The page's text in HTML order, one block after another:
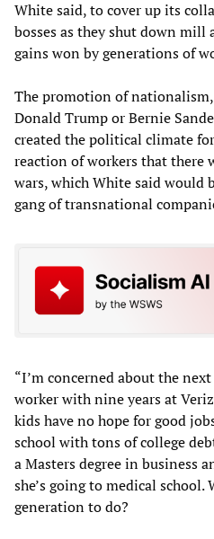
White said, to cover up its
bosses as they shut down
gains won by generations of
The promotion of
Donald Trump or Bernie
created the political climate
reaction of workers that there
wars, which White said would
gang of transnational
“I’m concerned about the
worker with nine years at
kids have no hope for good
school with tons of college
a Masters degree in business
she’s going to medical school.
generation to do?